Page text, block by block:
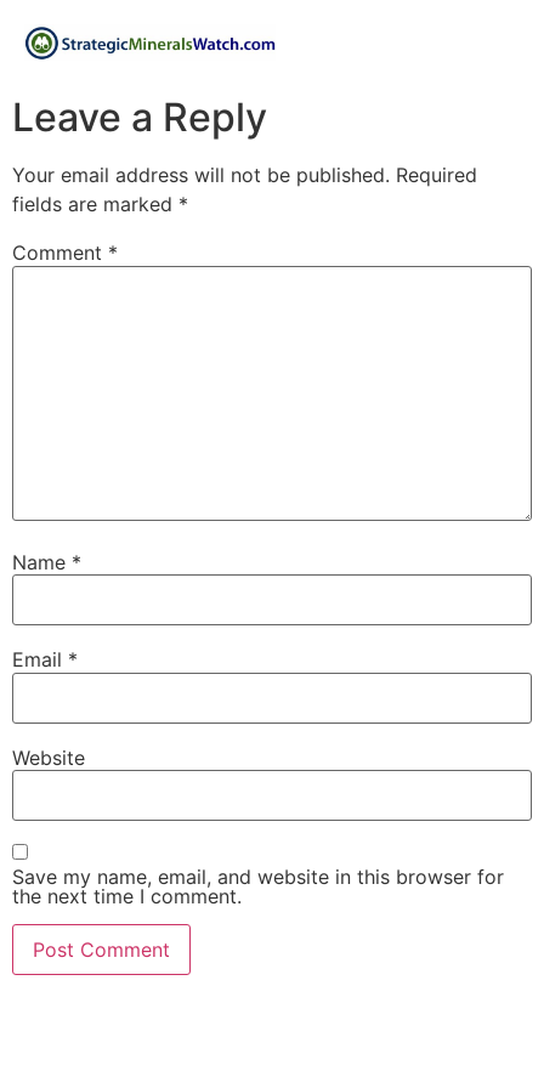
Leave a Reply
Your email address will not be published. Required
fields are marked *
Comment *
Name *
Email *
Website
Save my name, email, and website in this browser for
the next time I comment.